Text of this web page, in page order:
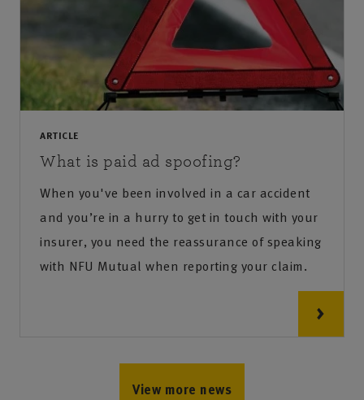
ARTICLE
What is paid ad spoofing?
When you've been involved in a car accident
and you’re in a hurry to get in touch with your
insurer, you need the reassurance of speaking
with NFU Mutual when reporting your claim.
View more news